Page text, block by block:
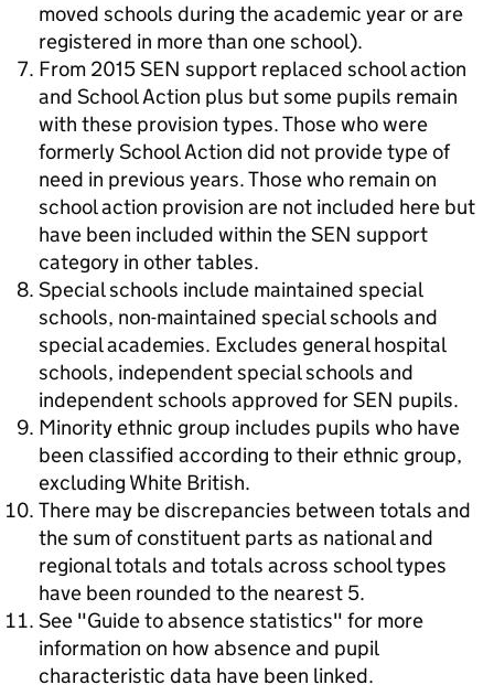
moved schools during the academic year or are
registered in more than one school).
From 2015 SEN support replaced school action
and School Action plus but some pupils remain
with these provision types. Those who were
formerly School Action did not provide type of
need in previous years. Those who remain on
school action provision are not included here but
have been included within the SEN support
category in other tables.
Special schools include maintained special
schools, non-maintained special schools and
special academies. Excludes general hospital
schools, independent special schools and
independent schools approved for SEN pupils.
Minority ethnic group includes pupils who have
been classified according to their ethnic group,
excluding White British.
There may be discrepancies between totals and
the sum of constituent parts as national and
regional totals and totals across school types
have been rounded to the nearest 5.
See "Guide to absence statistics" for more
information on how absence and pupil
characteristic data have been linked.